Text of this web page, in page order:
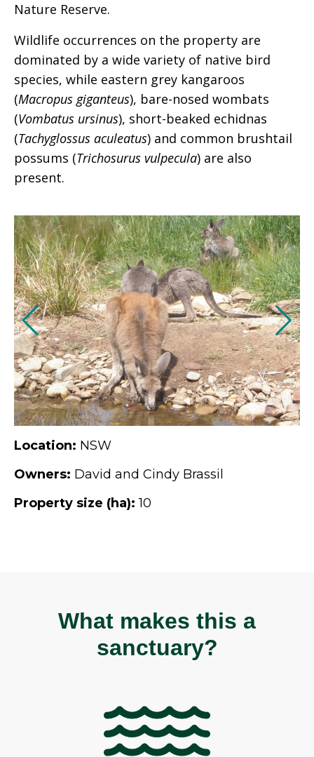
Nature Reserve.
Wildlife occurrences on the property are
dominated by a wide variety of native bird
species, while eastern grey kangaroos
(Macropus giganteus), bare-nosed wombats
(Vombatus ursinus), short-beaked echidnas
(Tachyglossus aculeatus) and common brushtail
possums (Trichosurus vulpecula) are also
present.
Location: NSW
Owners: David and Cindy Brassil
Property size (ha): 10
What makes this a
sanctuary?